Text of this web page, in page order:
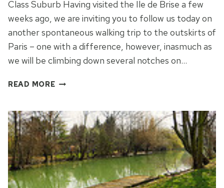
Class Suburb Having visited the Ile de Brise a few
weeks ago, we are inviting you to follow us today on
another spontaneous walking trip to the outskirts of
Paris – one with a difference, however, inasmuch as
we will be climbing down several notches on…
READ MOREA
CLASS
SUBURB
–
THEN
AND
NOW